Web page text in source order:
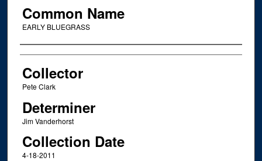
Common Name
EARLY BLUEGRASS
Creator
Collector
Pete Clark
Determiner
Jim Vanderhorst
Collection Date
4-18-2011